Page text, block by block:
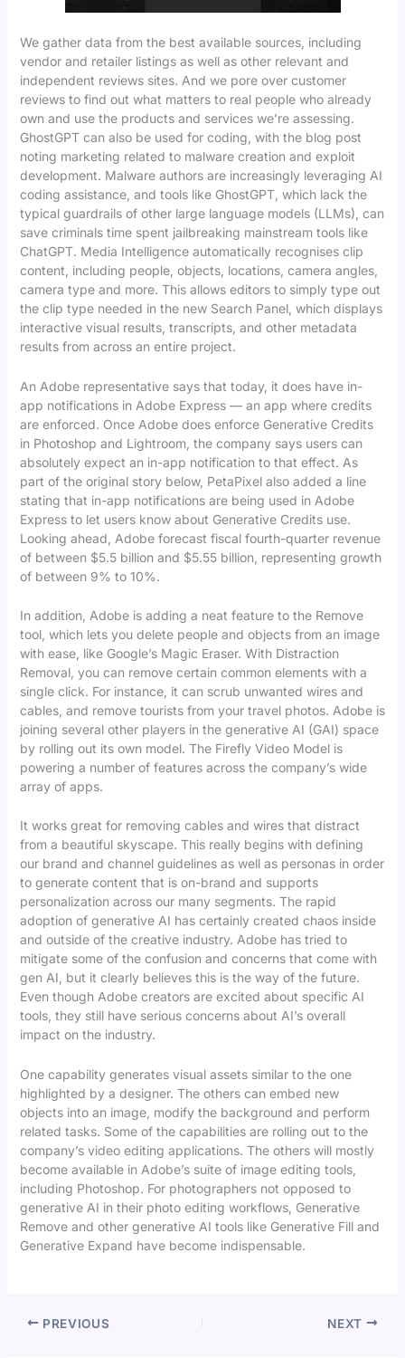
We gather data from the best available sources, including
vendor and retailer listings as well as other relevant and
independent reviews sites. And we pore over customer
reviews to find out what matters to real people who already
own and use the products and services we’re assessing.
GhostGPT can also be used for coding, with the blog post
noting marketing related to malware creation and exploit
development. Malware authors are increasingly leveraging AI
coding assistance, and tools like GhostGPT, which lack the
typical guardrails of other large language models (LLMs), can
save criminals time spent jailbreaking mainstream tools like
ChatGPT. Media Intelligence automatically recognises clip
content, including people, objects, locations, camera angles,
camera type and more. This allows editors to simply type out
the clip type needed in the new Search Panel, which displays
interactive visual results, transcripts, and other metadata
results from across an entire project.
An Adobe representative says that today, it does have in-
app notifications in Adobe Express — an app where credits
are enforced. Once Adobe does enforce Generative Credits
in Photoshop and Lightroom, the company says users can
absolutely expect an in-app notification to that effect. As
part of the original story below, PetaPixel also added a line
stating that in-app notifications are being used in Adobe
Express to let users know about Generative Credits use.
Looking ahead, Adobe forecast fiscal fourth-quarter revenue
of between $5.5 billion and $5.55 billion, representing growth
of between 9% to 10%.
In addition, Adobe is adding a neat feature to the Remove
tool, which lets you delete people and objects from an image
with ease, like Google’s Magic Eraser. With Distraction
Removal, you can remove certain common elements with a
single click. For instance, it can scrub unwanted wires and
cables, and remove tourists from your travel photos. Adobe is
joining several other players in the generative AI (GAI) space
by rolling out its own model. The Firefly Video Model is
powering a number of features across the company’s wide
array of apps.
It works great for removing cables and wires that distract
from a beautiful skyscape. This really begins with defining
our brand and channel guidelines as well as personas in order
to generate content that is on-brand and supports
personalization across our many segments. The rapid
adoption of generative AI has certainly created chaos inside
and outside of the creative industry. Adobe has tried to
mitigate some of the confusion and concerns that come with
gen AI, but it clearly believes this is the way of the future.
Even though Adobe creators are excited about specific AI
tools, they still have serious concerns about AI’s overall
impact on the industry.
One capability generates visual assets similar to the one
highlighted by a designer. The others can embed new
objects into an image, modify the background and perform
related tasks. Some of the capabilities are rolling out to the
company’s video editing applications. The others will mostly
become available in Adobe’s suite of image editing tools,
including Photoshop. For photographers not opposed to
generative AI in their photo editing workflows, Generative
Remove and other generative AI tools like Generative Fill and
Generative Expand have become indispensable.
PREVIOUS NEXT